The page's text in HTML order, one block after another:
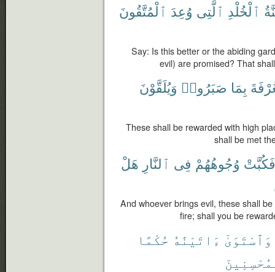
ٱلْخُلْدِ ٱلَّتِى وُعِدَ ٱلْمُتَّقُونَ
Say: Is this better or the abiding
evil) are promised? That
بِمَا صَبَرُوا۟ وَيُلَقَّوْنَ
These shall be rewarded with high
shall be met
فَكُبَّتْ وُجُوهُهُمْ فِى ٱلنَّارِ هَلْ
And whoever brings evil, these shall
fire; shall you be
وَٱسْتَوَىٰٓ ءَاتَيْنَٰهُ حُكْمًا